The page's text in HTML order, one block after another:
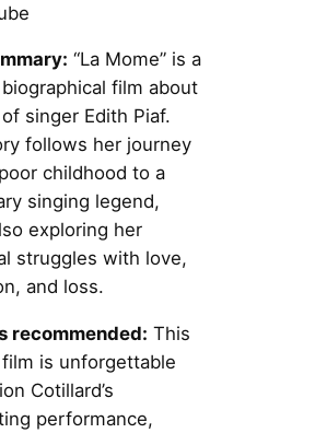
“La Mome” is a
film about
singer Edith Piaf.
follows her journey
childhood to a
singing legend,
exploring her
struggles with love,
and loss.
recommended: This
is unforgettable
Cotillard’s
performance,